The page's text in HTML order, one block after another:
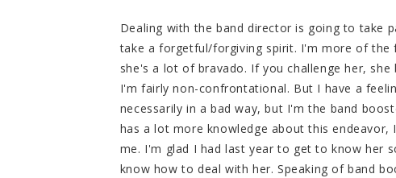
Dealing with the band director is going to take
take a forgetful/forgiving spirit. I'm more of the
she's a lot of bravado. If you challenge her,
I'm fairly non-confrontational. But I have a
necessarily in a bad way, but I'm the band
has a lot more knowledge about this
me. I'm glad I had last year to get to know her
know how to deal with her. Speaking of band